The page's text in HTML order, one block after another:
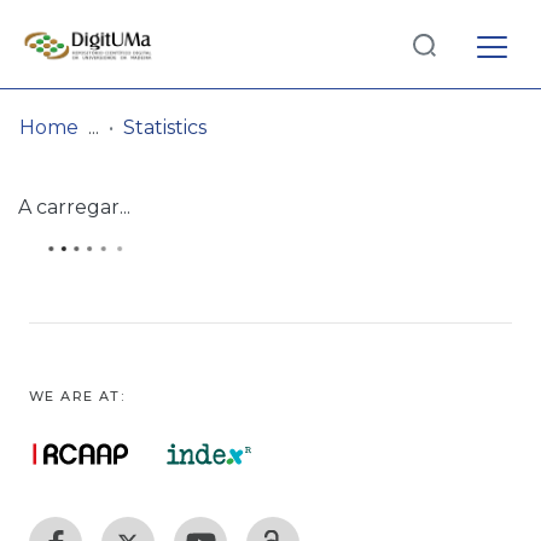
& Collections
Browse repository
Entities
Log
In(current)
Home Statistics
A carregar...
WE ARE AT: